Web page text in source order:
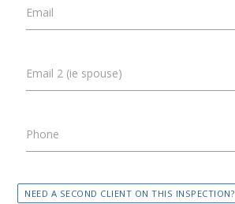
Email
Email 2 (ie spouse)
Phone
NEED A SECOND CLIENT ON THIS INSPECTION?